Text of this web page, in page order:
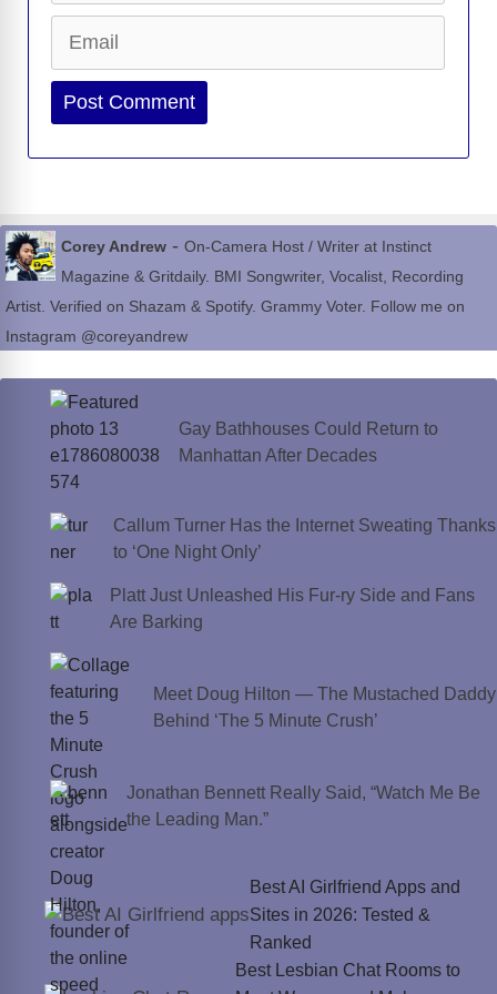
Website
Corey Andrew - On-Camera Host / Writer at Instinct
Magazine & Gritdaily. BMI Songwriter, Vocalist, Recording
Artist. Verified on Shazam & Spotify. Grammy Voter. Follow me on
Instagram @coreyandrew
Gay Bathhouses Could Return to
Manhattan After Decades
Callum Turner Has the Internet Sweating Thanks
to ‘One Night Only’
Platt Just Unleashed His Fur-ry Side and Fans
Are Barking
Meet Doug Hilton — The Mustached Daddy
Behind ‘The 5 Minute Crush’
Jonathan Bennett Really Said, “Watch Me Be
the Leading Man.”
Best AI Girlfriend Apps and
Sites in 2026: Tested &
Ranked
Best Lesbian Chat Rooms to